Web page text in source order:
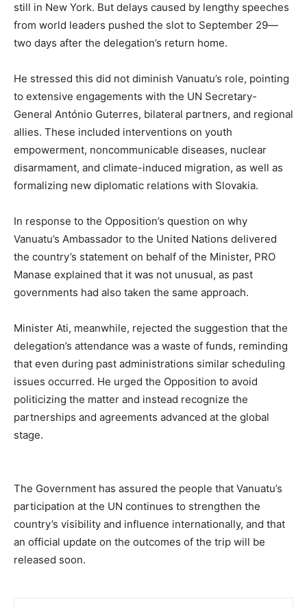
still in New York. But delays caused by lengthy speeches
from world leaders pushed the slot to September 29—
two days after the delegation’s return home.
He stressed this did not diminish Vanuatu’s role, pointing
to extensive engagements with the UN Secretary-
General António Guterres, bilateral partners, and regional
allies. These included interventions on youth
empowerment, noncommunicable diseases, nuclear
disarmament, and climate-induced migration, as well as
formalizing new diplomatic relations with Slovakia.
In response to the Opposition’s question on why
Vanuatu’s Ambassador to the United Nations delivered
the country’s statement on behalf of the Minister, PRO
Manase explained that it was not unusual, as past
governments had also taken the same approach.
Minister Ati, meanwhile, rejected the suggestion that the
delegation’s attendance was a waste of funds, reminding
that even during past administrations similar scheduling
issues occurred. He urged the Opposition to avoid
politicizing the matter and instead recognize the
partnerships and agreements advanced at the global
stage.
The Government has assured the people that Vanuatu’s
participation at the UN continues to strengthen the
country’s visibility and influence internationally, and that
an official update on the outcomes of the trip will be
released soon.